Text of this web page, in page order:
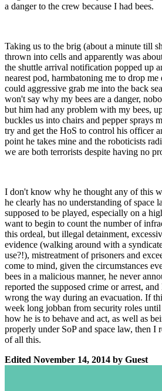
a danger to the crew because I had bees.
Taking us to the brig (about a minute till
thrown into cells and apparently was
the shuttle arrival notification popped up
nearest pod, harmbatoning me to drop
could aggressive grab me into the back
won't say why my bees are a danger,
but him had any problem with my bees,
buckles us into chairs and pepper sprays
try and get the HoS to control his officer
point he takes mine and the roboticists
we are both terrorists despite having no
I don't know why he thought any of this
he clearly has no understanding of space
supposed to be played, especially on a
want to begin to count the number of
this ordeal, but illegal detainment,
evidence (walking around with a
use?!), mistreatment of prisoners and
come to mind, given the circumstances
bees in a malicious manner, he never
reported the supposed crime or arrest,
wrong the way during an evacuation. If
week long jobban from security roles until
how he is to behave and act, as well as
properly under SoP and space law, then
of all this.
Edited November 14, 2014 by Guest